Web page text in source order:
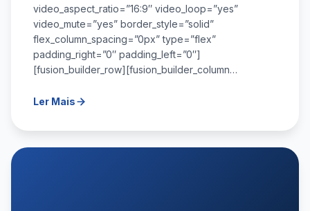
video_aspect_ratio=”16:9″ video_loop=”yes”
video_mute=”yes” border_style=”solid”
flex_column_spacing=”0px” type=”flex”
padding_right=”0″ padding_left=”0″]
[fusion_builder_row][fusion_builder_column…
Ler Mais